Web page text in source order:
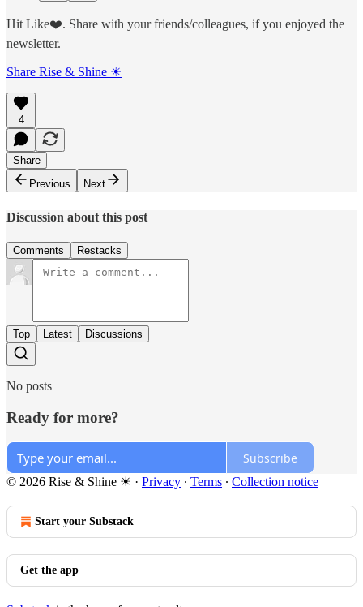
Hit Like❤️. Share with your friends/colleagues, if you enjoyed the
newsletter.
Share Rise & Shine ☀
4
Share
Previous
Next
Discussion about this post
Comments Restacks
Top Latest Discussions
No posts
Ready for more?
Subscribe
© 2026 Rise & Shine ☀ · Privacy ∙ Terms ∙ Collection notice
Start your Substack
Get the app